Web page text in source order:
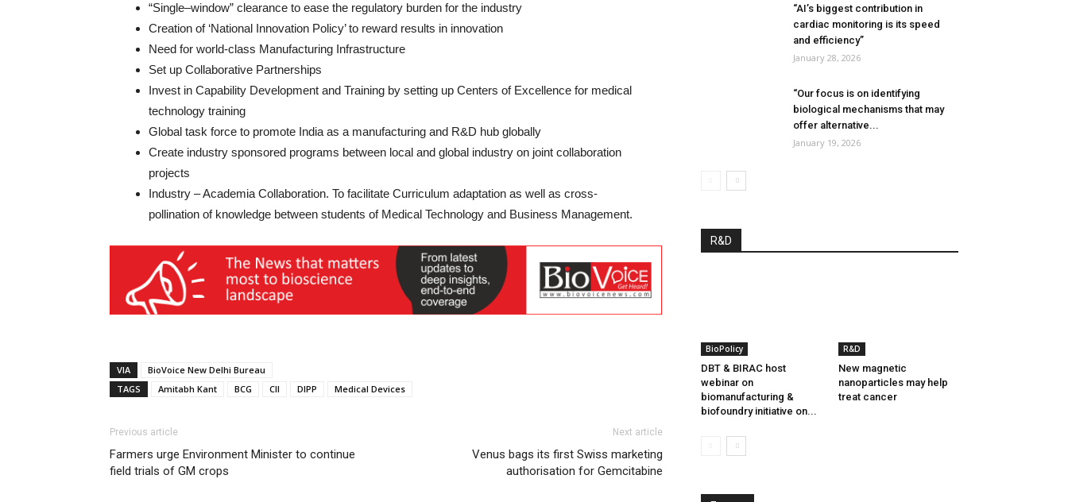
“Single–window” clearance to ease the regulatory burden for the industry
Creation of ‘National Innovation Policy’ to reward results in innovation
Need for world-class Manufacturing Infrastructure
Set up Collaborative Partnerships
Invest in Capability Development and Training by setting up Centers of Excellence for medical
technology training
Global task force to promote India as a manufacturing and R&D hub globally
Create industry sponsored programs between local and global industry on joint collaboration
projects
Industry – Academia Collaboration. To facilitate Curriculum adaptation as well as cross-
pollination of knowledge between students of Medical Technology and Business Management.
VIA
BioVoice New Delhi Bureau
TAGS
Amitabh Kant BCG CII DIPP Medical Devices
Previous article
Farmers urge Environment Minister to continue
field trials of GM crops
Next article
Venus bags its first Swiss marketing
authorisation for Gemcitabine
“AI’s biggest contribution in
cardiac monitoring is its speed
and efficiency”
January 28, 2026
“Our focus is on identifying
biological mechanisms that may
offer alternative...
January 19, 2026
R&D
BioPolicy
DBT & BIRAC host
webinar on
biomanufacturing &
biofoundry initiative on...
R&D
New magnetic
nanoparticles may help
treat cancer